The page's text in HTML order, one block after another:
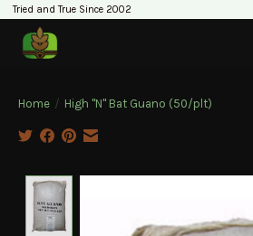
Tried and True Since 2002
Home / High "N" Bat Guano (50/plt)